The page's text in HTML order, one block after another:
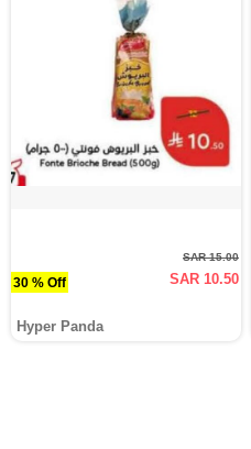
30 % Off
SAR 15.00
SAR 10.50
Hyper Panda